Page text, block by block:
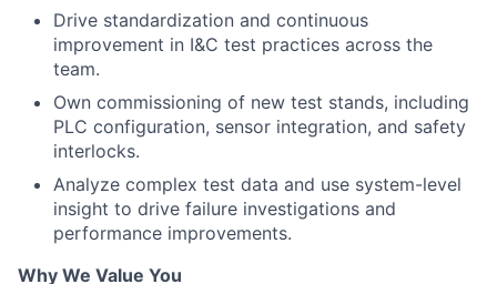
Drive standardization and continuous
improvement in I&C test practices across the
team.
Own commissioning of new test stands, including
PLC configuration, sensor integration, and safety
interlocks.
Analyze complex test data and use system-level
insight to drive failure investigations and
performance improvements.
Why We Value You